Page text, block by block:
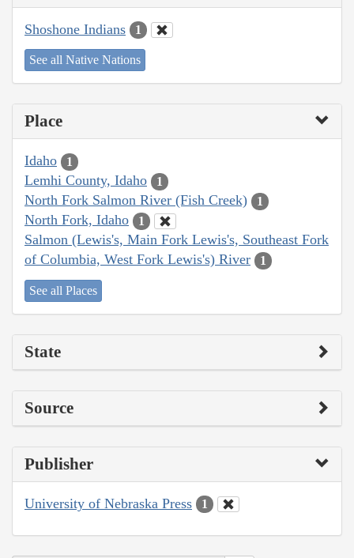
Shoshone Indians 1
See all Native Nations
Place
Idaho 1
Lemhi County, Idaho 1
North Fork Salmon River (Fish Creek) 1
North Fork, Idaho 1
Salmon (Lewis's, Main Fork Lewis's, Southeast Fork
of Columbia, West Fork Lewis's) River
1
See all Places
State
Source
Publisher
University of Nebraska Press 1